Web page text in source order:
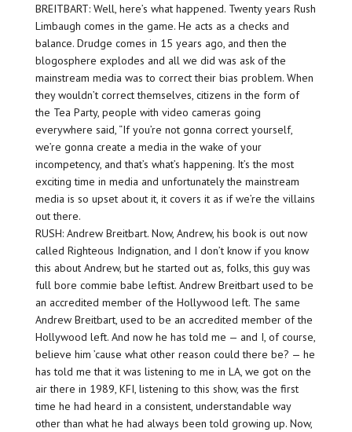
BREITBART: Well, here’s what happened. Twenty years Rush
Limbaugh comes in the game. He acts as a checks and
balance. Drudge comes in 15 years ago, and then the
blogosphere explodes and all we did was ask of the
mainstream media was to correct their bias problem. When
they wouldn’t correct themselves, citizens in the form of
the Tea Party, people with video cameras going
everywhere said, “If you’re not gonna correct yourself,
we’re gonna create a media in the wake of your
incompetency, and that’s what’s happening. It’s the most
exciting time in media and unfortunately the mainstream
media is so upset about it, it covers it as if we’re the villains
out there.
RUSH: Andrew Breitbart. Now, Andrew, his book is out now
called Righteous Indignation, and I don’t know if you know
this about Andrew, but he started out as, folks, this guy was
full bore commie babe leftist. Andrew Breitbart used to be
an accredited member of the Hollywood left. The same
Andrew Breitbart, used to be an accredited member of the
Hollywood left. And now he has told me — and I, of course,
believe him ’cause what other reason could there be? — he
has told me that it was listening to me in LA, we got on the
air there in 1989, KFI, listening to this show, was the first
time he had heard in a consistent, understandable way
other than what he had always been told growing up. Now,